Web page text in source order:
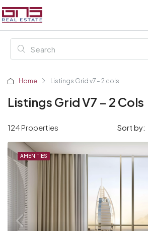
Home Listings Grid v7 – 2 cols
Listings Grid V7 – 2 Cols
124 Properties Sort by:
AMENITIES